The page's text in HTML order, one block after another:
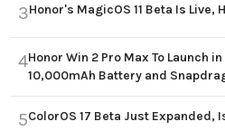
3Honor's MagicOS 11 Beta Is Live,
4Honor Win 2 Pro Max To Launch
10,000mAh Battery and
5ColorOS 17 Beta Just Expanded,